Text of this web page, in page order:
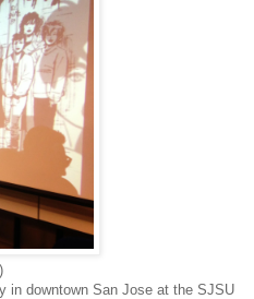
in downtown San Jose at the SJSU